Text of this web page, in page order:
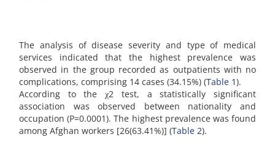
The analysis of disease severity and type of medical
services indicated that the highest prevalence was
observed in the group recorded as outpatients with no
complications, comprising 14 cases (34.15%) (Table 1).
According to the χ2 test, a statistically significant
association was observed between nationality and
occupation (P=0.0001). The highest prevalence was found
among Afghan workers [26(63.41%)] (Table 2).